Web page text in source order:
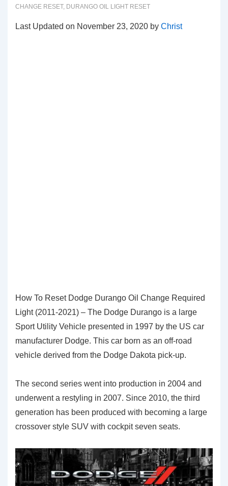
CHANGE RESET, DURANGO OIL LIGHT RESET
Last Updated on November 23, 2020 by Christ
How To Reset Dodge Durango Oil Change Required
Light (2011-2021) – The Dodge Durango is a large
Sport Utility Vehicle presented in 1997 by the US car
manufacturer Dodge. This car born as an off-road
vehicle derived from the Dodge Dakota pick-up.
The second series went into production in 2004 and
underwent a restyling in 2007. Since 2010, the third
generation has been produced with becoming a large
crossover style SUV with cockpit seven seats.